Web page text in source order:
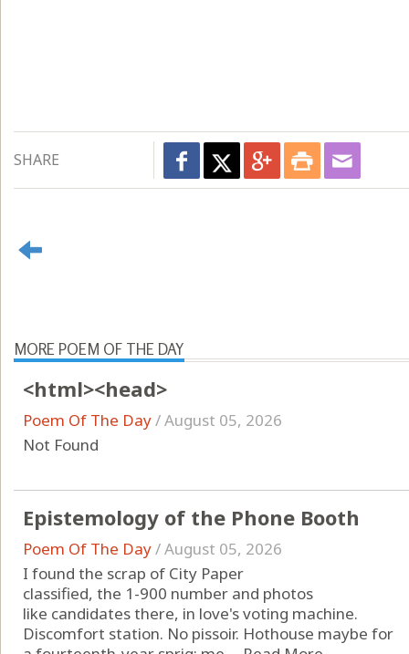
SHARE
MORE POEM OF THE DAY
<html><head>
Poem Of The Day/August 05, 2026
Not Found
Epistemology of the Phone Booth
Poem Of The Day/August 05, 2026
I found the scrap of City Paper
classified, the 1-900 number and photos
like candidates there, in love's voting machine.
Discomfort station. No pissoir. Hothouse maybe for